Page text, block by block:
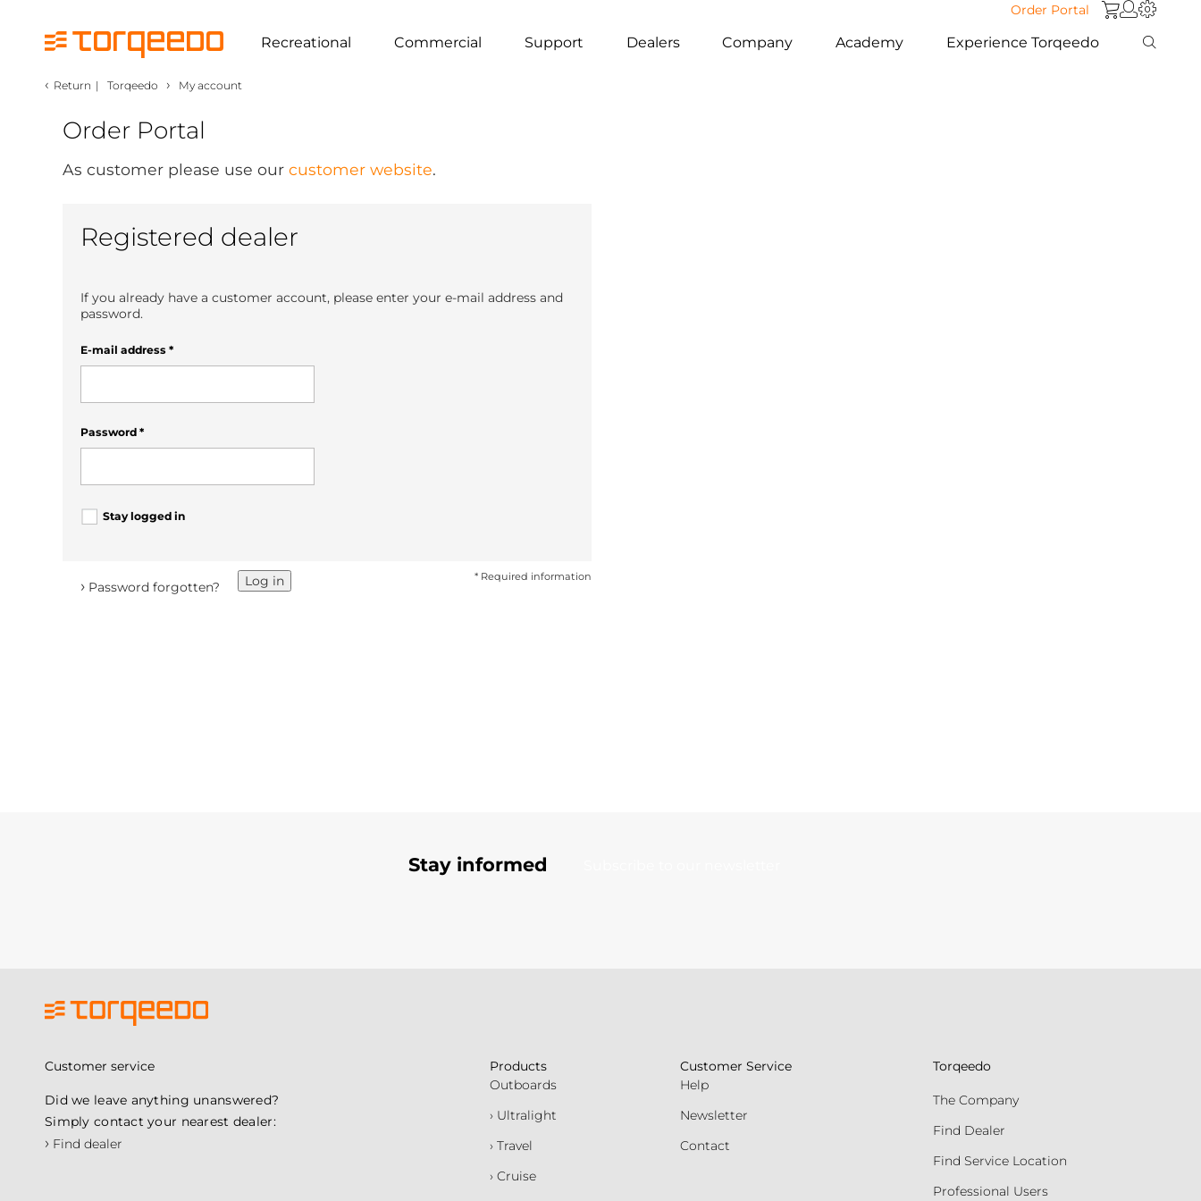
Order Portal
Recreational Commercial Support Dealers Company Academy Experience Torqeedo
‹ Return | Torqeedo › My account
Order Portal
As customer please use our customer website.
Registered dealer
If you already have a customer account, please enter your e-mail address and
password.
E-mail address *
Password *
Stay logged in
* Required information
Log in
› Password forgotten?
Stay informed
Customer service
Did we leave anything unanswered?
Simply contact your nearest dealer:
› Find dealer
Products
Outboards
› Ultralight
› Travel
› Cruise
Customer Service
Help
Newsletter
Contact
Torqeedo
The Company
Find Dealer
Find Service Location
Professional Users